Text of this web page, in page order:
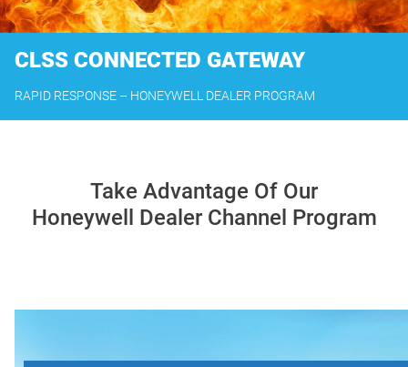
CLSS CONNECTED GATEWAY
RAPID RESPONSE – HONEYWELL DEALER PROGRAM
Take Advantage Of Our
Honeywell Dealer Channel Program